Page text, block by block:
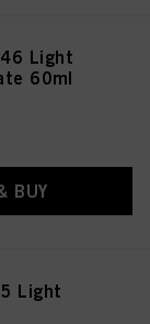
46 Light
60ml
BUY
5 Light